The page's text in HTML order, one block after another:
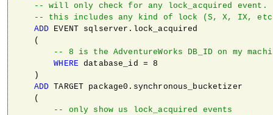
-- will only check for any lock_acquired event.
-- this includes any kind of lock (S, X, IX,
ADD EVENT sqlserver.lock_acquired
    (
-- 8 is the AdventureWorks DB_ID on my
WHERE database_id = 8
    )
ADD TARGET package0.synchronous_bucketizer
    (
-- only show us lock_acquired events